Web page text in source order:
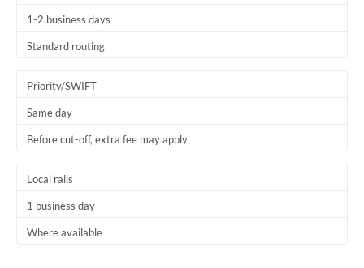
1-2 business days
Standard routing
Priority/SWIFT
Same day
Before cut-off, extra fee may apply
Local rails
1 business day
Where available